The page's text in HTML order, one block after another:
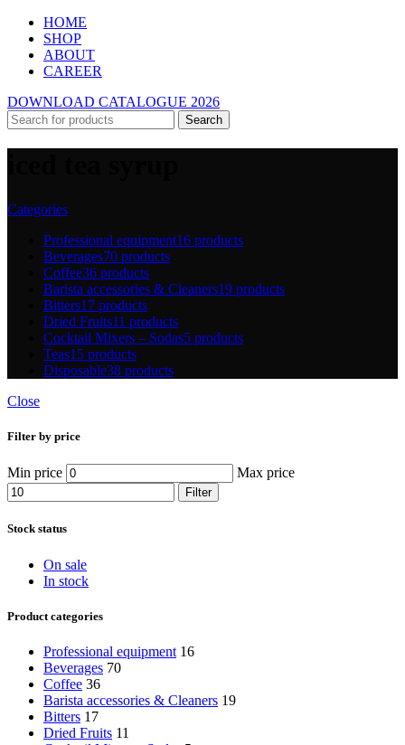
HOME
SHOP
ABOUT
CAREER
DOWNLOAD CATALOGUE 2026
Search
Categories
Professional equipment16 products
Beverages70 products
Coffee36 products
Barista accessories & Cleaners19 products
Bitters17 products
Dried Fruits11 products
Cocktail Mixers – Sodas5 products
Teas15 products
Disposable38 products
Close
Filter by price
Min price Max price
Filter
Stock status
On sale
In stock
Product categories
Professional equipment 16
Beverages 70
Coffee 36
Barista accessories & Cleaners 19
Bitters 17
Dried Fruits 11